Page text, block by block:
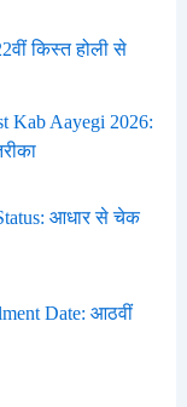
किस्त होली से
Kab Aayegi 2026:
आधार से चेक
Date: आठवीं